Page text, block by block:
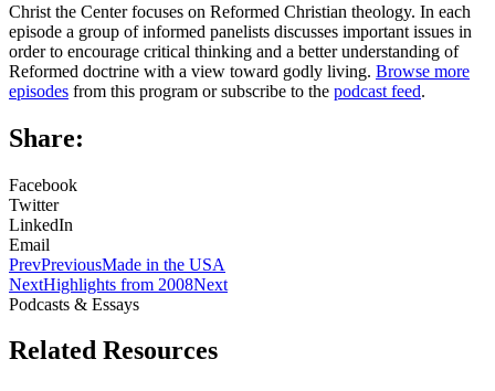
Christ the Center focuses on Reformed Christian theology. In each
episode a group of informed panelists discusses important issues in
order to encourage critical thinking and a better understanding of
Reformed doctrine with a view toward godly living. Browse more
episodes from this program or subscribe to the podcast feed.
Share:
Facebook
Twitter
LinkedIn
Email
PrevPreviousMade in the USA
NextHighlights from 2008Next
Podcasts & Essays
Related Resources